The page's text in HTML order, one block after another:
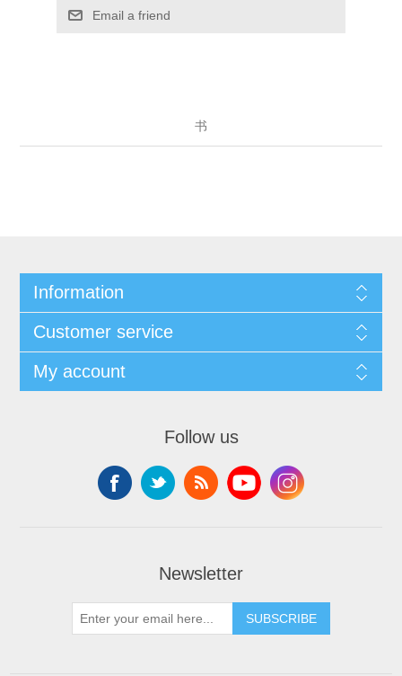
Email a friend
书
Information
Customer service
My account
Follow us
Newsletter
SUBSCRIBE